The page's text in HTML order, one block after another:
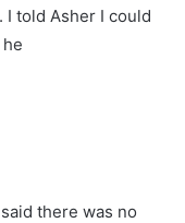
told Asher I could
there was no